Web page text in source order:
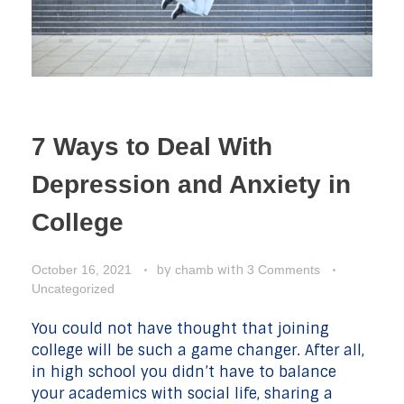
7 Ways to Deal With
Depression and Anxiety in
College
October 16, 2021 by chamb with 3 Comments
Uncategorized
You could not have thought that joining
college will be such a game changer. After all,
in high school you didn’t have to balance
your academics with social life, sharing a